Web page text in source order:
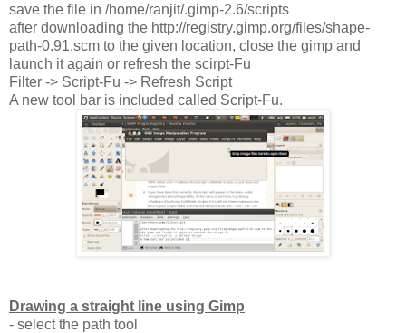
save the file in /home/ranjit/.gimp-2.6/scripts
after downloading the http://registry.gimp.org/files/shape-
path-0.91.scm to the given location, close the gimp and
launch it again or refresh the scirpt-Fu
Filter -> Script-Fu -> Refresh Script
A new tool bar is included called Script-Fu.
Drawing a straight line using Gimp
- select the path tool